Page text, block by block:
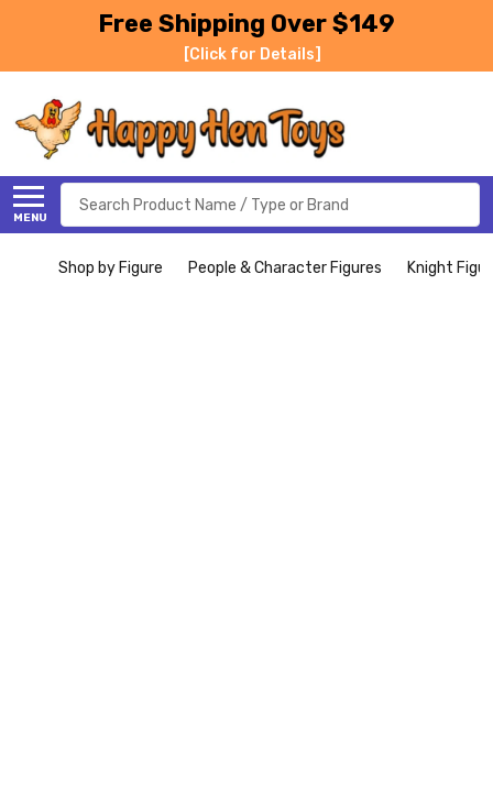
Free Shipping Over $149
[Click for Details]
MENU
Search
Shop by Figure People & Character Figures Knight